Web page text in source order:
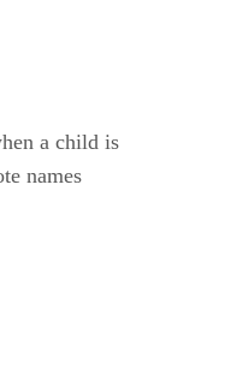
a child is
names